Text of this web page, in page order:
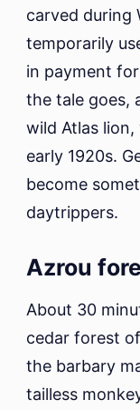
carved during
temporarily
in payment for
the tale goes,
wild Atlas
early 1920s.
become
daytrippers.
Azrou
About 30
cedar forest
the barbary
tailless